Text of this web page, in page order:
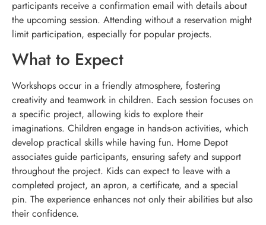
participants receive a confirmation email with details about
the upcoming session. Attending without a reservation might
limit participation, especially for popular projects.
What to Expect
Workshops occur in a friendly atmosphere, fostering
creativity and teamwork in children. Each session focuses on
a specific project, allowing kids to explore their
imaginations. Children engage in hands-on activities, which
develop practical skills while having fun. Home Depot
associates guide participants, ensuring safety and support
throughout the project. Kids can expect to leave with a
completed project, an apron, a certificate, and a special
pin. The experience enhances not only their abilities but also
their confidence.